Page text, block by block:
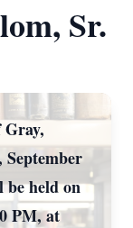
Sr.
September
be held on
PM, at